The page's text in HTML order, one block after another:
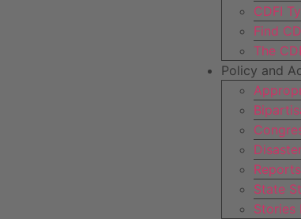
CDFI
Find
The
Policy and
Reports
State
Stories